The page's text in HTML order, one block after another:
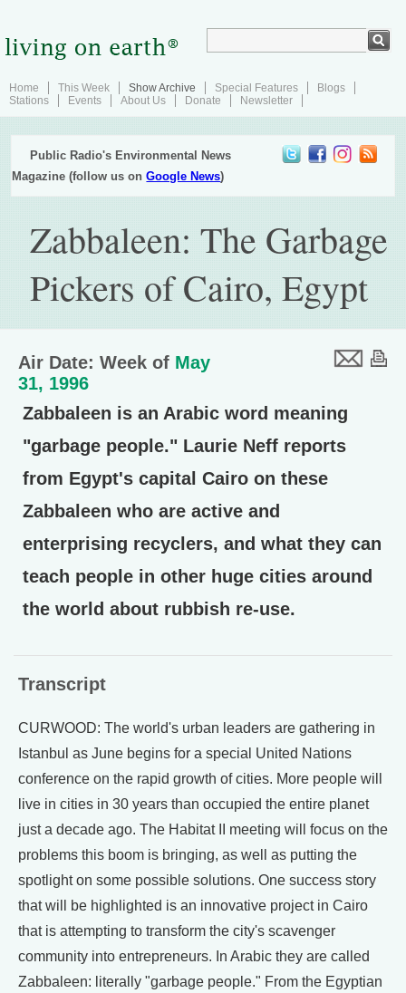
Home This Week Show Archive Special Features
Blogs
Stations
Events About Us Donate Newsletter
Public Radio's Environmental News
Magazine (follow us onGoogle News)
Zabbaleen: The Garbage
Pickers of Cairo, Egypt
Air Date: Week of May
31, 1996
Zabbaleen is an Arabic word meaning
"garbage people." Laurie Neff reports
from Egypt's capital Cairo on these
Zabbaleen who are active and
enterprising recyclers, and what they can
teach people in other huge cities around
the world about rubbish re-use.
Transcript
CURWOOD: The world's urban leaders are gathering in
Istanbul as June begins for a special United Nations
conference on the rapid growth of cities. More people will
live in cities in 30 years than occupied the entire planet
just a decade ago. The Habitat II meeting will focus on the
problems this boom is bringing, as well as putting the
spotlight on some possible solutions. One success story
that will be highlighted is an innovative project in Cairo
that is attempting to transform the city's scavenger
community into entrepreneurs. In Arabic they are called
Zabbaleen: literally "garbage people." From the Egyptian